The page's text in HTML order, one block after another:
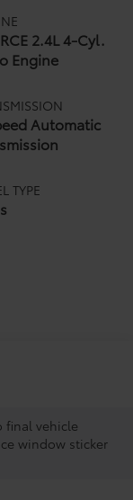
2.4L 4-Cyl.
Engine
Automatic
TYPE
final vehicle
window sticker